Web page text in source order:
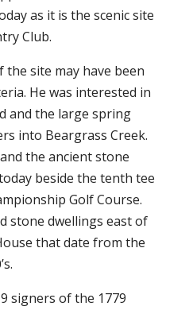
as it is the scenic site
Club.
site may have been
He was interested in
and the large spring
into Beargrass Creek.
the ancient stone
beside the tenth tee
Golf Course.
stone dwellings east of
that date from the
signers of the 1779